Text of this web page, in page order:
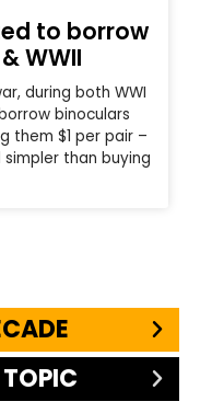
to borrow
WWII
during both WWI
binoculars
them $1 per pair –
than buying